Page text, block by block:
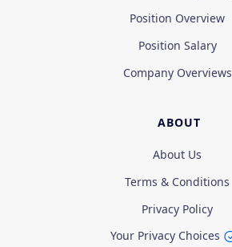
Position Overview
Position Salary
Company Overviews
ABOUT
About Us
Terms & Conditions
Privacy Policy
Your Privacy Choices